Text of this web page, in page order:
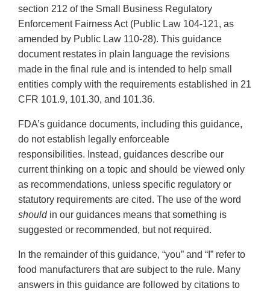
section 212 of the Small Business Regulatory
Enforcement Fairness Act (Public Law 104-121, as
amended by Public Law 110-28). This guidance
document restates in plain language the revisions
made in the final rule and is intended to help small
entities comply with the requirements established in 21
CFR 101.9, 101.30, and 101.36.
FDA’s guidance documents, including this guidance,
do not establish legally enforceable
responsibilities. Instead, guidances describe our
current thinking on a topic and should be viewed only
as recommendations, unless specific regulatory or
statutory requirements are cited. The use of the word
shouldin our guidances means that something is
suggested or recommended, but not required.
In the remainder of this guidance, “you” and “I” refer to
food manufacturers that are subject to the rule. Many
answers in this guidance are followed by citations to